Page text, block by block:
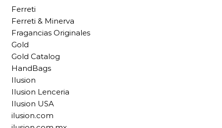
Ferreti
Ferreti & Minerva
Fragancias Originales
Gold
Gold Catalog
HandBags
Ilusion
Ilusion Lenceria
Ilusion USA
ilusion.com